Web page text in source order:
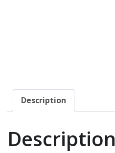
Description
Description